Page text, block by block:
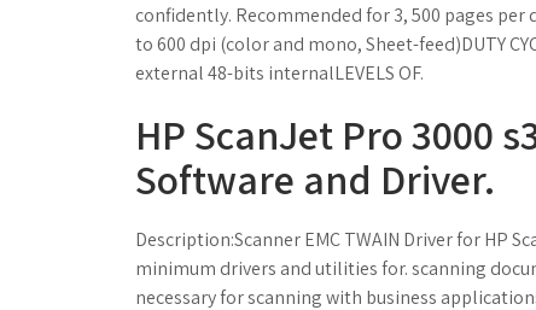
confidently. Recommended for 3, 500 pages per
to 600 dpi (color and mono, Sheet-feed)DUTY
external 48-bits internalLEVELS OF.
HP ScanJet Pro 3000
Software and Driver.
Description:Scanner EMC TWAIN Driver for HP
minimum drivers and utilities for. scanning
necessary for scanning with business